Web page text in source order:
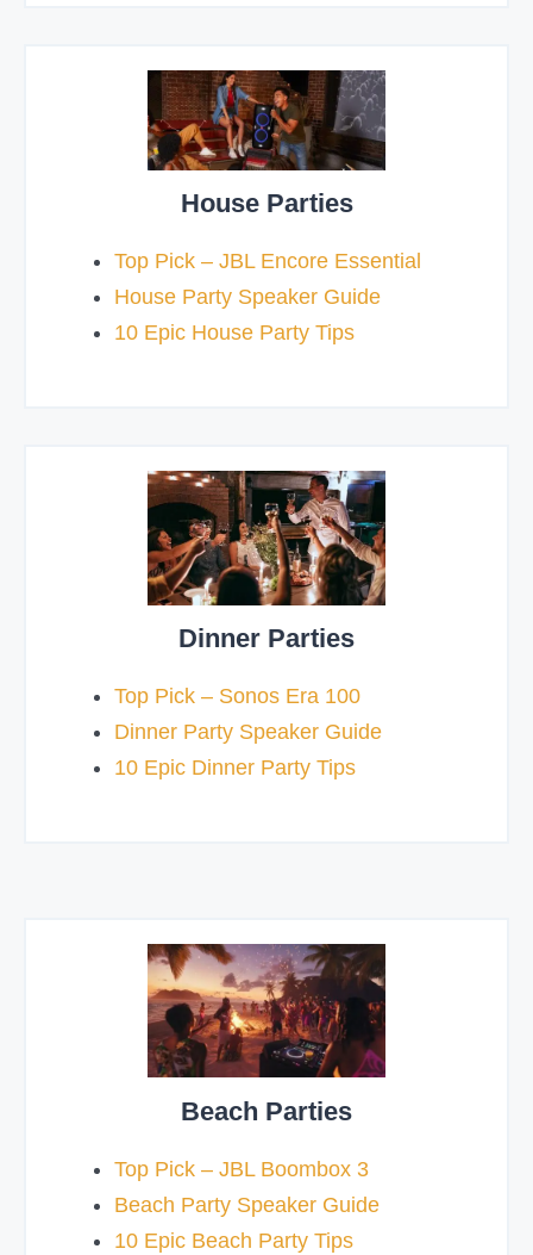
House Parties
Top Pick – JBL Encore Essential
House Party Speaker Guide
10 Epic House Party Tips
Dinner Parties
Top Pick – Sonos Era 100
Dinner Party Speaker Guide
10 Epic Dinner Party Tips
Beach Parties
Top Pick – JBL Boombox 3
Beach Party Speaker Guide
10 Epic Beach Party Tips